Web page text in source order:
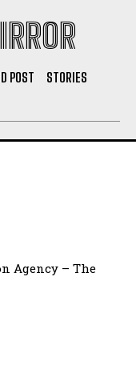
POST
STORIES
Agency – The